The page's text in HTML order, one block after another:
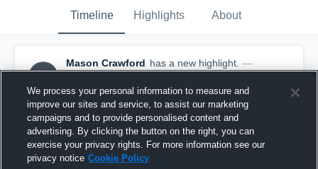
Timeline Highlights About
Mason Crawford has a new highlight. —
withMason Crawford
January 10th, 2020
We process your personal information to measure and
improve our sites and service, to assist our marketing
campaigns and to provide personalised content and
advertising. By clicking the button on the right, you can
exercise your privacy rights. For more information see our
privacy notice Cookie Policy